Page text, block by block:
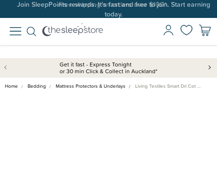
Join SleepPoints rewards. It's fast and free to join. Start earning
today.
Get it fast - Express Tonight
or 30 min Click & Collect in Auckland*
Home Bedding Mattress Protectors & Underlays Living Textiles Smart Dri Cot …